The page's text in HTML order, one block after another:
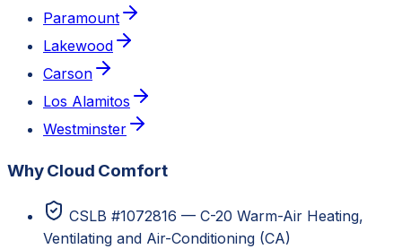
Paramount
Lakewood
Carson
Los Alamitos
Westminster
Why Cloud Comfort
CSLB #1072816 — C-20 Warm-Air Heating,
Ventilating and Air-Conditioning (CA)